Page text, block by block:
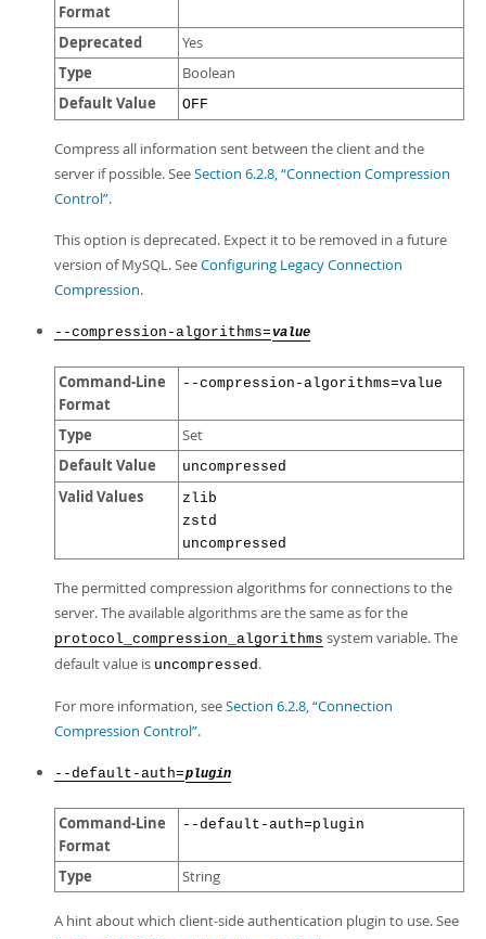
Format
Deprecated Yes
Type Boolean
Default Value OFF
Compress all information sent between the client and the
server if possible. SeeSection 6.2.8, “Connection Compression
Control”.
This option is deprecated. Expect it to be removed in a future
version of MySQL. SeeConfiguring Legacy Connection
Compression.
--compression-algorithms=value
Command-Line
Format
--compression-algorithms=value
Type Set
Default Value uncompressed
Valid Values
zlib
zstd
uncompressed
The permitted compression algorithms for connections to the
server. The available algorithms are the same as for the
protocol_compression_algorithms system variable. The
default value is uncompressed.
For more information, seeSection 6.2.8, “Connection
Compression Control”.
--default-auth=plugin
Command-Line
Format
--default-auth=plugin
Type String
A hint about which client-side authentication plugin to use. See